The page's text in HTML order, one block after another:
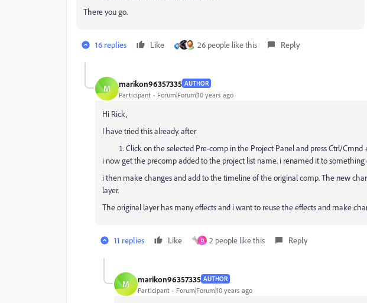
There you go.
16 replies Like 26 people like this Reply
M marikon96357335 AUTHOR
Participant Forum|Forum|10 years ago
Hi Rick,
I have tried this already. after
Click on the selected Pre-comp in the Project Panel and press Ctrl/Cmnd
i now get the precomp added to the project list name. i renamed it to
i then make changes and add to the timeline of the original comp. The new
layer.
The original layer has many effects and i want to reuse the effects and make
11 replies Like D 2 people like this Reply
M marikon96357335 AUTHOR
Participant Forum|Forum|10 years ago